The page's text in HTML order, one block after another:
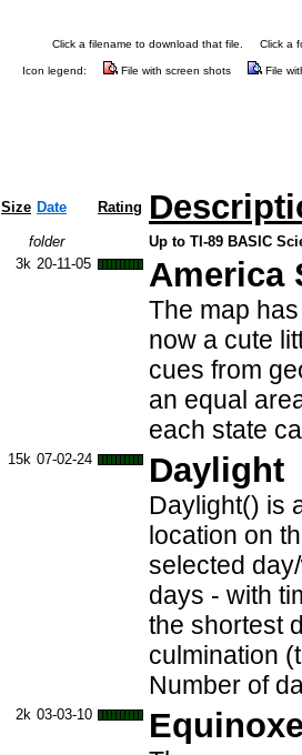
Click a filename to download that file. Click a
Icon legend: File with screen shots File
Size Date Rating
folder
Up to TI-89 BASIC
3k 20-11-05 America
The map
now a cute
cues from
an equal
each state
15k 07-02-24 Daylight
Daylight() is
location on
selected
days - with
the shortest
culmination
Number of
2k 03-03-10